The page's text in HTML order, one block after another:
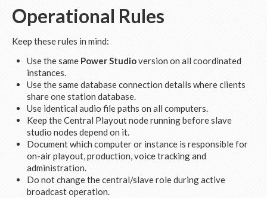
Operational Rules
Keep these rules in mind:
Use the same Power Studioversion on all coordinated
instances.
Use the same database connection details where clients
share one station database.
Use identical audio file paths on all computers.
Keep the Central Playout node running before slave
studio nodes depend on it.
Document which computer or instance is responsible for
on-air playout, production, voice tracking and
administration.
Do not change the central/slave role during active
broadcast operation.